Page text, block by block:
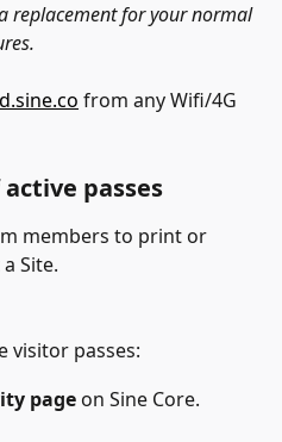
replacement for your normal
from any Wifi/4G
passes
members to print or
Site.
visitor passes:
page on Sine Core.